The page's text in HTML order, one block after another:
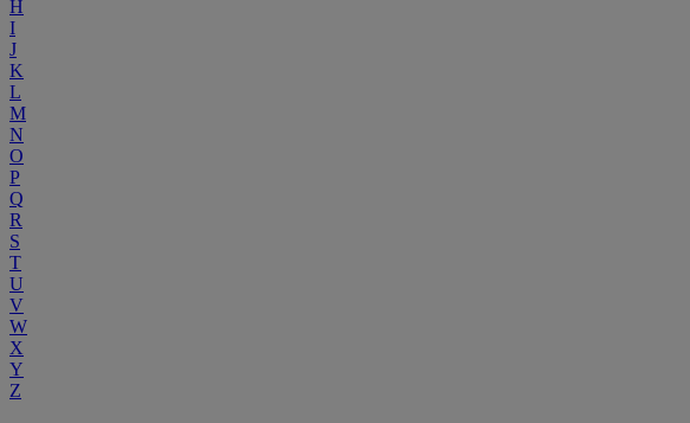
H
I
J
K
L
M
N
O
P
Q
R
S
T
U
V
W
X
Y
Z